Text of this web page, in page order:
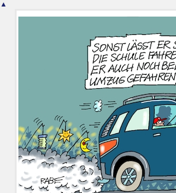
▲